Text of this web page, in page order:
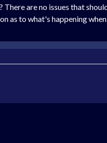
There are no issues that
as to what's happening